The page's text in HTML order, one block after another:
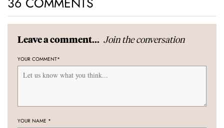
Leave a comment... Join the conversation
YOUR COMMENT*
YOUR NAME *